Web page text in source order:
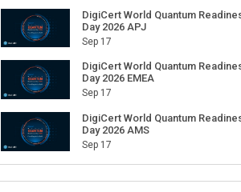
Supermicro Open Storage Summit
Aug 11-Sep 03
CrowdStrike Fal.Con 2026
Sep 01-03